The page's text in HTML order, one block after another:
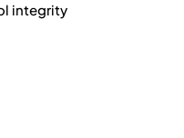
integrity